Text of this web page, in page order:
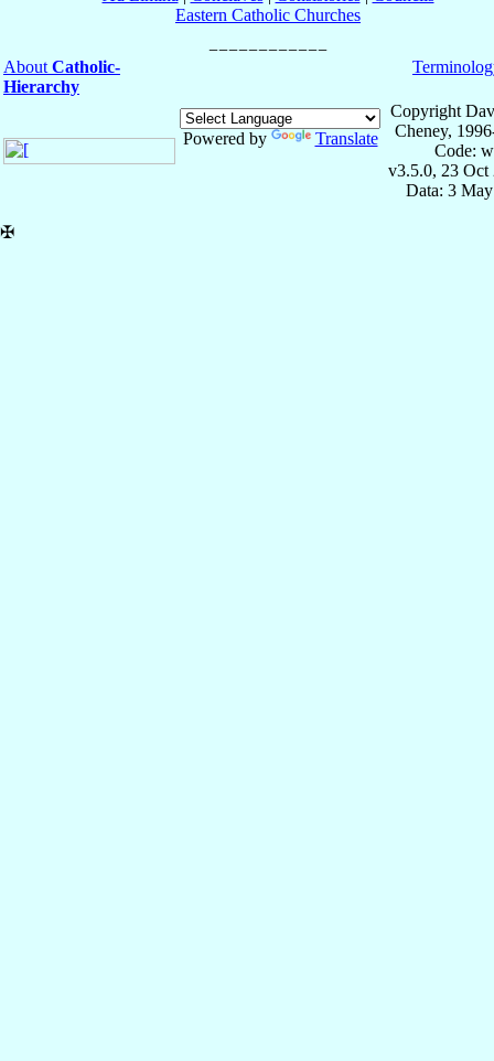
Eastern Catholic Churches
About Catholic-
Hierarchy
Powered by Translate
Copyright
Cheney,
Code:
v3.5.0, 23 Oct
Data: 3
✠